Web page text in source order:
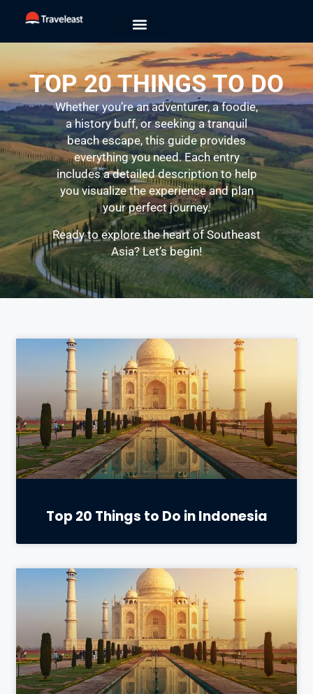
TOP 20 THINGS TO DO
Whether you’re an adventurer, a foodie,
a history buff, or seeking a tranquil
beach escape, this guide provides
everything you need. Each entry
includes a detailed description to help
you visualize the experience and plan
your perfect journey.
Ready to explore the heart of Southeast
Asia? Let’s begin!
Top 20 Things to Do in Indonesia